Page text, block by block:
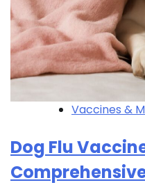
Vaccines &
Dog Flu